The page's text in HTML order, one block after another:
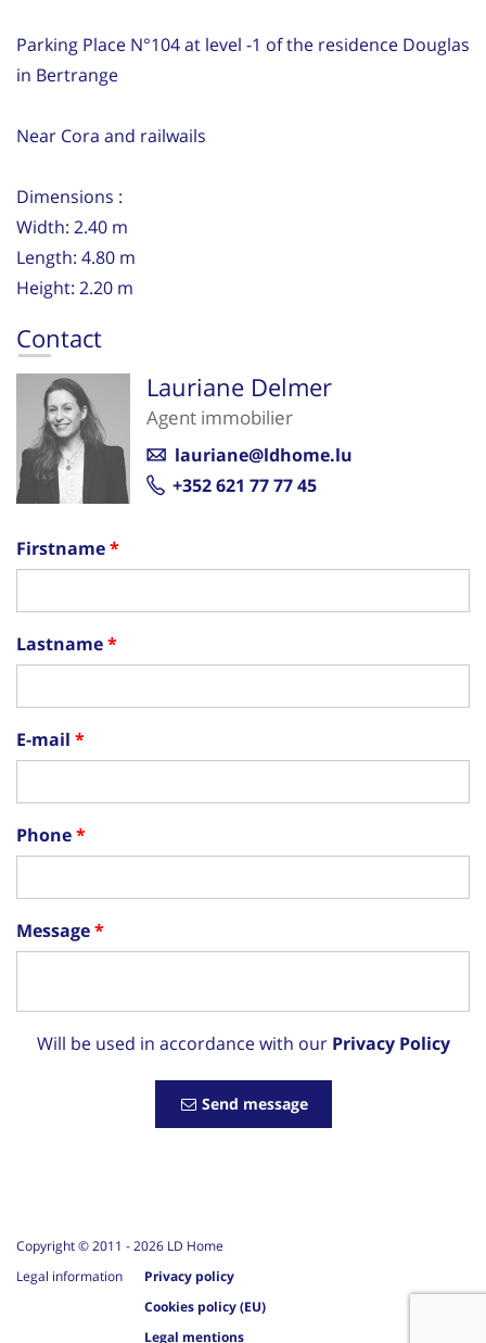
Parking Place N°104 at level -1 of the residence Douglas
in Bertrange
Near Cora and railwails
Dimensions :
Width: 2.40 m
Length: 4.80 m
Height: 2.20 m
Contact
Lauriane Delmer
Agent immobilier
lauriane@ldhome.lu
+352 621 77 77 45
Firstname
Lastname
E-mail
Phone
Message
Will be used in accordance with our Privacy Policy
Send message
Copyright © 2011 -2026 LD Home
Legal information
Privacy policy
Cookies policy (EU)
Legal mentions